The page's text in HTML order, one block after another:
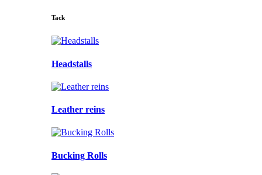
Tack
Headstalls
Leather reins
Bucking Rolls